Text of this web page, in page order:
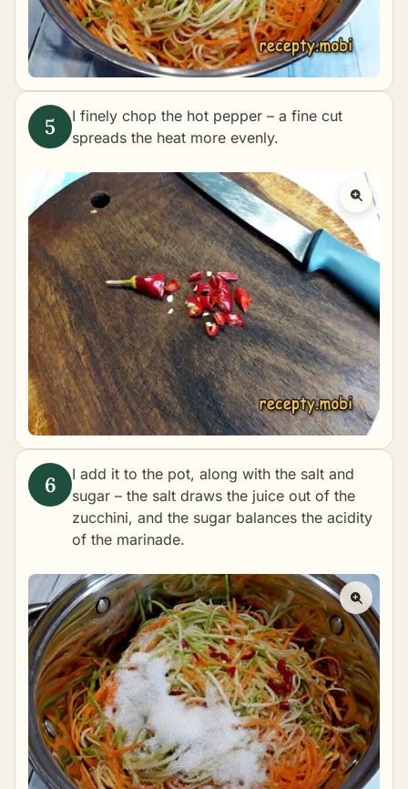
I finely chop the hot pepper – a fine cut
spreads the heat more evenly.
I add it to the pot, along with the salt and
sugar – the salt draws the juice out of the
zucchini, and the sugar balances the acidity
of the marinade.